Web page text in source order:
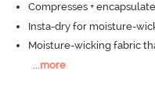
Compresses +
Insta-dry for moisture-
Moisture-wicking fabric
more